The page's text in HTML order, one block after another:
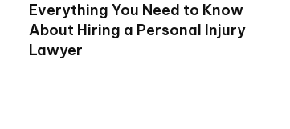
Everything You Need to Know
About Hiring a Personal Injury
Lawyer